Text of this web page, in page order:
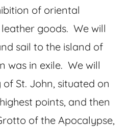
of oriental
goods. We will
sail to the island of
was in exile. We will
St. John, situated on
points, and then
of the Apocalypse,